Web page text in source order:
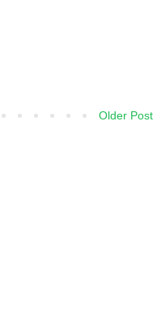
Older Post